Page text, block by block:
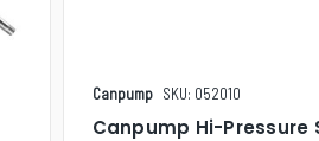
Canpump SKU: 052010
Canpump Hi-Pressure